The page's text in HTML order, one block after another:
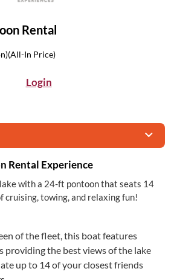
Rental
(All-In Price)
Login
Rental Experience
with a 24-ft pontoon that seats 14
cruising, towing, and relaxing fun!
of the fleet, this boat features
providing the best views of the lake
up to 14 of your closest friends